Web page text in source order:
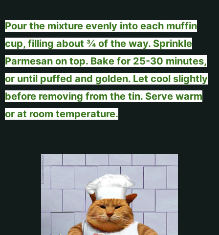
Pour the mixture evenly into each muffin
cup, filling about ¾ of the way. Sprinkle
Parmesan on top. Bake for 25-30 minutes,
or until puffed and golden. Let cool slightly
before removing from the tin. Serve warm
or at room temperature.